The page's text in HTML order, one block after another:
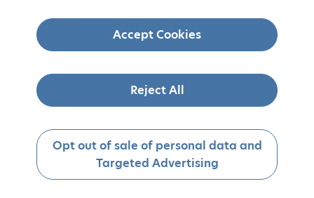
Accept Cookies
Reject All
Opt out of sale of personal data and
Targeted Advertising